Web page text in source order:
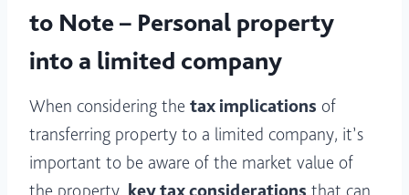
to Note – Personal property
into a limited company
When considering the tax implications of
transferring property to a limited company, it’s
important to be aware of the market value of
the property. key tax considerations that can